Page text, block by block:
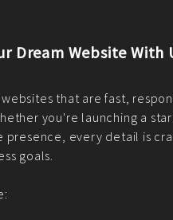
E-Commerce Store
e-commerce
Whether it's WordPress,
Laravel, or custom PHP, we
perfectly.